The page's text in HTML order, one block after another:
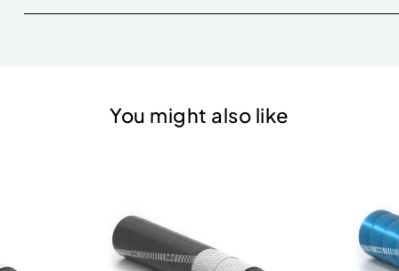
You might also like